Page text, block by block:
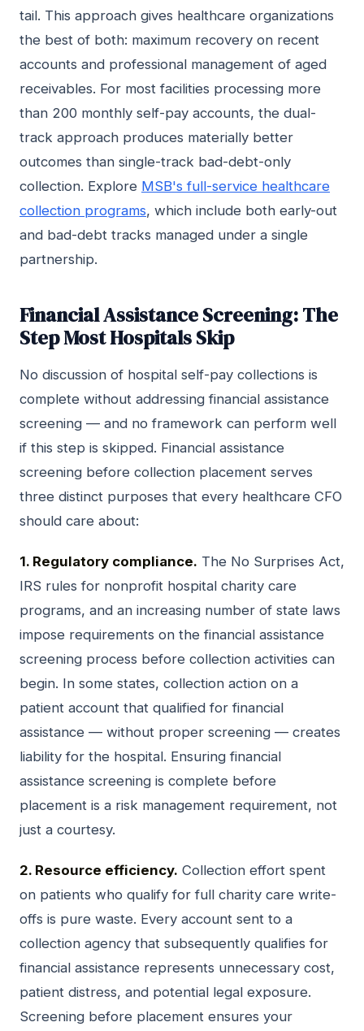
tail. This approach gives healthcare organizations
the best of both: maximum recovery on recent
accounts and professional management of aged
receivables. For most facilities processing more
than 200 monthly self-pay accounts, the dual-
track approach produces materially better
outcomes than single-track bad-debt-only
collection. Explore MSB's full-service healthcare
collection programs, which include both early-out
and bad-debt tracks managed under a single
partnership.
Financial Assistance Screening: The
Step Most Hospitals Skip
No discussion of hospital self-pay collections is
complete without addressing financial assistance
screening — and no framework can perform well
if this step is skipped. Financial assistance
screening before collection placement serves
three distinct purposes that every healthcare CFO
should care about:
1. Regulatory compliance. The No Surprises Act,
IRS rules for nonprofit hospital charity care
programs, and an increasing number of state laws
impose requirements on the financial assistance
screening process before collection activities can
begin. In some states, collection action on a
patient account that qualified for financial
assistance — without proper screening — creates
liability for the hospital. Ensuring financial
assistance screening is complete before
placement is a risk management requirement, not
just a courtesy.
2. Resource efficiency. Collection effort spent
on patients who qualify for full charity care write-
offs is pure waste. Every account sent to a
collection agency that subsequently qualifies for
financial assistance represents unnecessary cost,
patient distress, and potential legal exposure.
Screening before placement ensures your